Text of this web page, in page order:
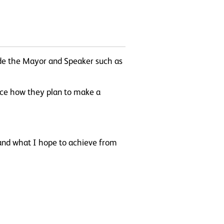
the Mayor and Speaker such as
how they plan to make a
what I hope to achieve from